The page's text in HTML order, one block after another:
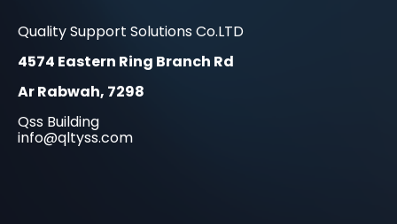
Quality Support Solutions Co.LTD
4574 Eastern Ring Branch Rd
Ar Rabwah, 7298
Qss Building
info@qltyss.com